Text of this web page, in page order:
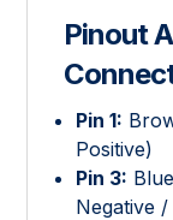
Pinout
Pin 1:
Positive)
Pin 3:
Negative